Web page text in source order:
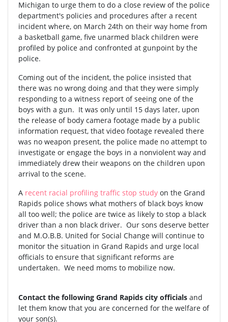
Michigan to urge them to do a close review of the police
department's policies and procedures after a recent
incident where, on March 24th on their way home from
a basketball game, five unarmed black children were
profiled by police and confronted at gunpoint by the
police.
Coming out of the incident, the police insisted that
there was no wrong doing and that they were simply
responding to a witness report of seeing one of the
boys with a gun. It was only until 15 days later, upon
the release of body camera footage made by a public
information request, that video footage revealed there
was no weapon present, the police made no attempt to
investigate or engage the boys in a nonviolent way and
immediately drew their weapons on the children upon
arrival to the scene.
A recent racial profiling traffic stop study on the Grand
Rapids police shows what mothers of black boys know
all too well; the police are twice as likely to stop a black
driver than a non black driver. Our sons deserve better
and M.O.B.B. United for Social Change will continue to
monitor the situation in Grand Rapids and urge local
officials to ensure that significant reforms are
undertaken. We need moms to mobilize now.
Contact the following Grand Rapids city officials and
let them know that you are concerned for the welfare of
your son(s).